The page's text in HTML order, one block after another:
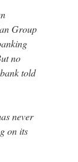
Group
no
told
never
on its